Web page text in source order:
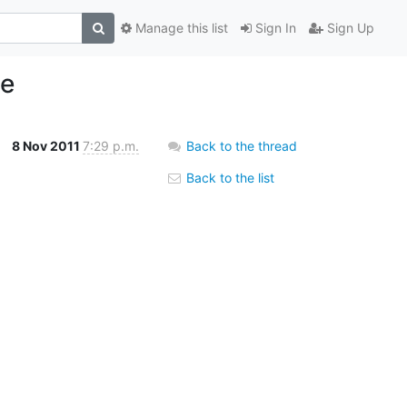
Sign In Sign Up
Manage this list
8 Nov 2011 7:29 p.m. Back to the thread
Back to the list